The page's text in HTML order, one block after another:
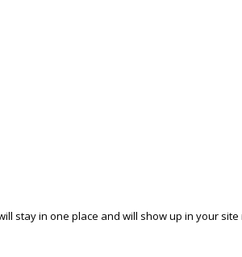
stay in one place and will show up in your